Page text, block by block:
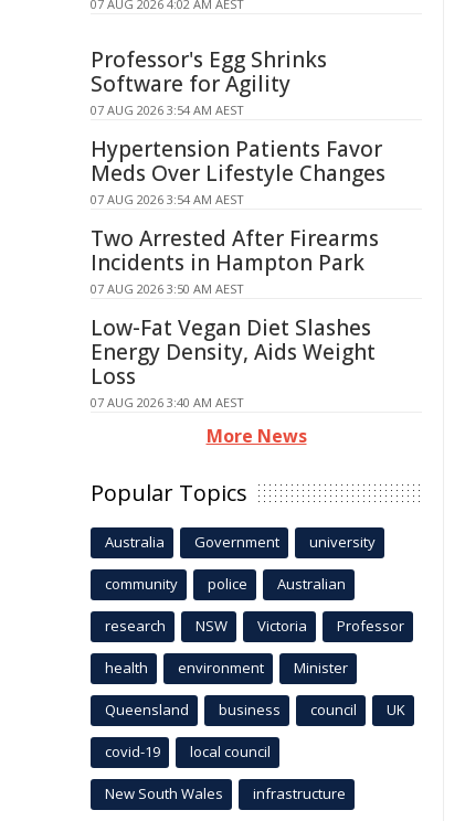
07 AUG 2026 4:02 AM AEST
Professor's Egg Shrinks
Software for Agility
07 AUG 2026 3:54 AM AEST
Hypertension Patients Favor
Meds Over Lifestyle Changes
07 AUG 2026 3:54 AM AEST
Two Arrested After Firearms
Incidents in Hampton Park
07 AUG 2026 3:50 AM AEST
Low-Fat Vegan Diet Slashes
Energy Density, Aids Weight
Loss
07 AUG 2026 3:40 AM AEST
More News
Popular Topics
Australia Government university
community police Australian
research NSW Victoria Professor
health environment Minister
Queensland business council UK
covid-19 local council
New South Wales infrastructure